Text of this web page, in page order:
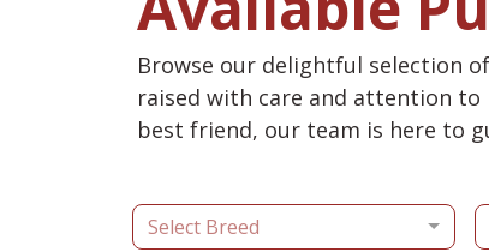
Browse our delightful selection
raised with care and attention to
best friend, our team is here to
Select Breed